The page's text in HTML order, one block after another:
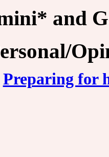
and
Preparing for